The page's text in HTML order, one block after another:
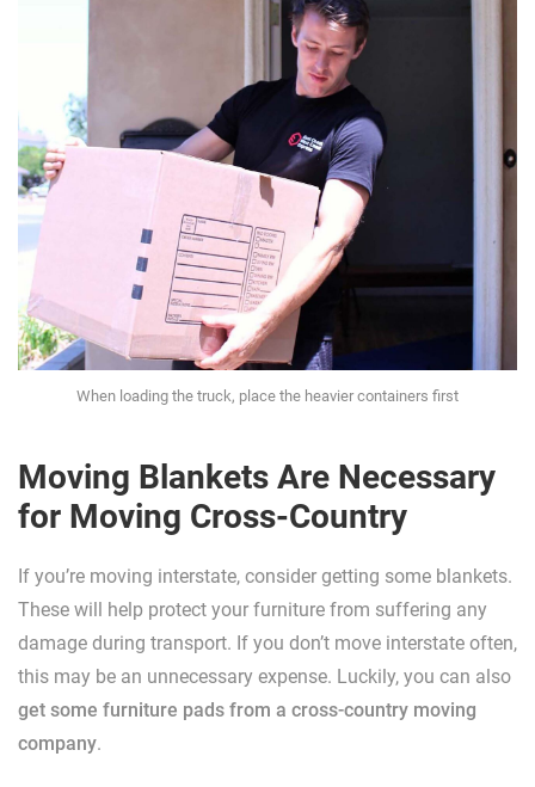
When loading the truck, place the heavier containers first
Moving Blankets Are Necessary
for Moving Cross-Country
If you’re moving interstate, consider getting some blankets.
These will help protect your furniture from suffering any
damage during transport. If you don’t move interstate often,
this may be an unnecessary expense. Luckily, you can also
get some furniture pads from a cross-country moving
company.